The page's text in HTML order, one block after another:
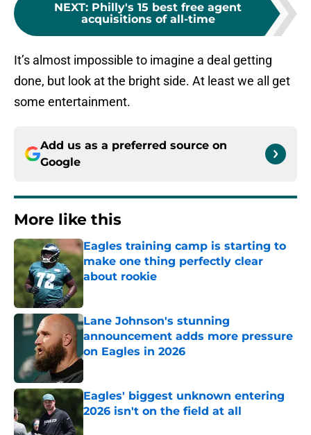
NEXT: Philly's 15 best free agent
acquisitions of all-time
It’s almost impossible to imagine a deal getting
done, but look at the bright side. At least we all get
some entertainment.
Add us as a preferred source on
Google
More like this
Eagles training camp is starting to
make one thing perfectly clear
about rookie
Published by on Invalid Date
Lane Johnson's stunning
announcement adds more pressure
on Eagles in 2026
Eagles' biggest unknown entering
2026 isn't on the field at all